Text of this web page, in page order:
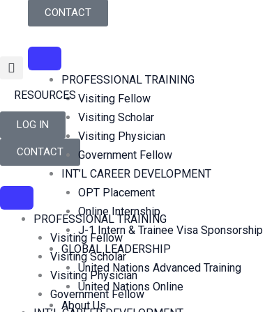
content
RESOURCES
LOG IN
CONTACT
PROFESSIONAL TRAINING
Visiting Fellow
Visiting Scholar
Visiting Physician
Government Fellow
CONTACT
PROFESSIONAL TRAINING
Visiting Fellow
Visiting Scholar
Visiting Physician
Government Fellow
INT’L CAREER DEVELOPMENT
OPT Placement
Online Internship
J-1 Intern & Trainee Visa Sponsorship
GLOBAL LEADERSHIP
United Nations Advanced Training
United Nations Online
About Us